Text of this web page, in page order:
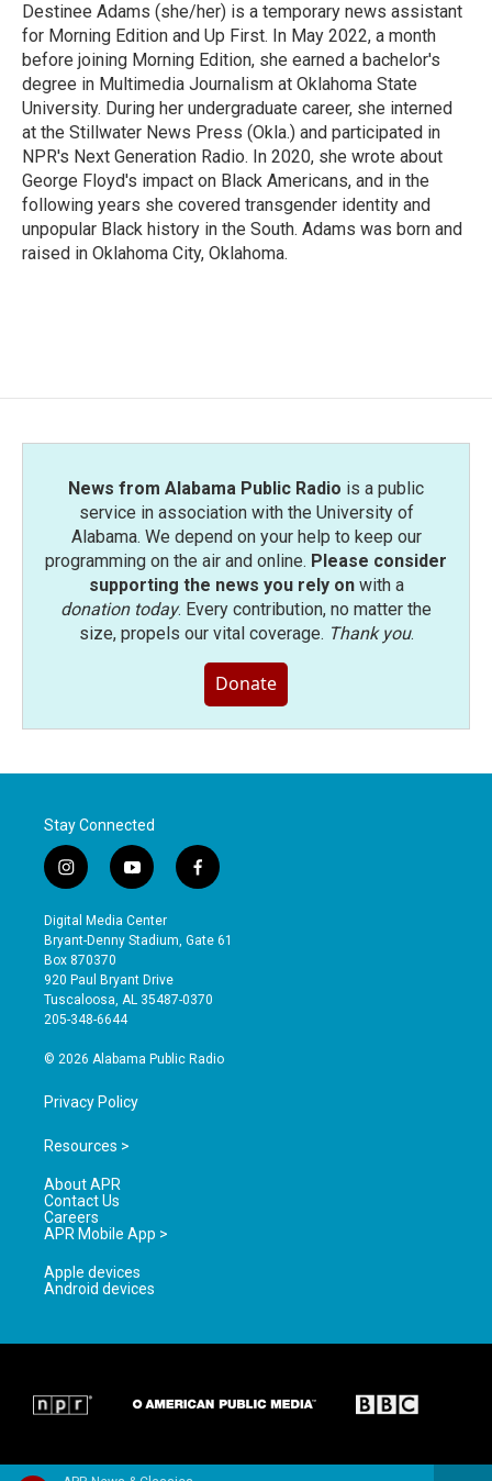
Destinee Adams (she/her) is a temporary news assistant
for Morning Edition and Up First. In May 2022, a month
before joining Morning Edition, she earned a bachelor's
degree in Multimedia Journalism at Oklahoma State
University. During her undergraduate career, she interned
at the Stillwater News Press (Okla.) and participated in
NPR's Next Generation Radio. In 2020, she wrote about
George Floyd's impact on Black Americans, and in the
following years she covered transgender identity and
unpopular Black history in the South. Adams was born and
raised in Oklahoma City, Oklahoma.
News from Alabama Public Radio is a public
service in association with the University of
Alabama. We depend on your help to keep our
programming on the air and online. Please consider
supporting the news you rely onwith a
donation today. Every contribution, no matter the
size, propels our vital coverage. Thank you.
Donate
Stay Connected
i
n
s
t
a
g
r
a
y
o
u
t
b
e
f
a
e
o
Digital Media Center
Bryant-Denny Stadium, Gate 61
Box 870370
920 Paul Bryant Drive
Tuscaloosa, AL 35487-0370
205-348-6644
© 2026 Alabama Public Radio
Privacy Policy
Resources >
About APR
Contact Us
Careers
APR Mobile App >
Apple devices
Android devices